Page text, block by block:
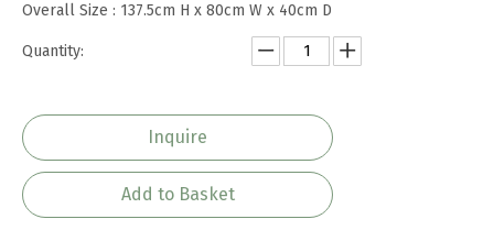
Overall Size : 137.5cm H x 80cm W x 40cm D
Quantity:
Inquire
Add to Basket